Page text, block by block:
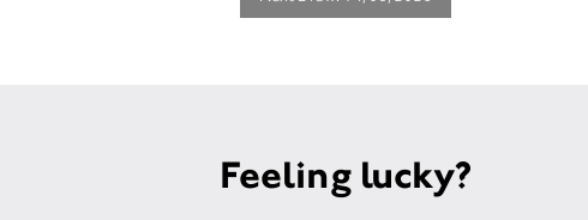
Feeling lucky?